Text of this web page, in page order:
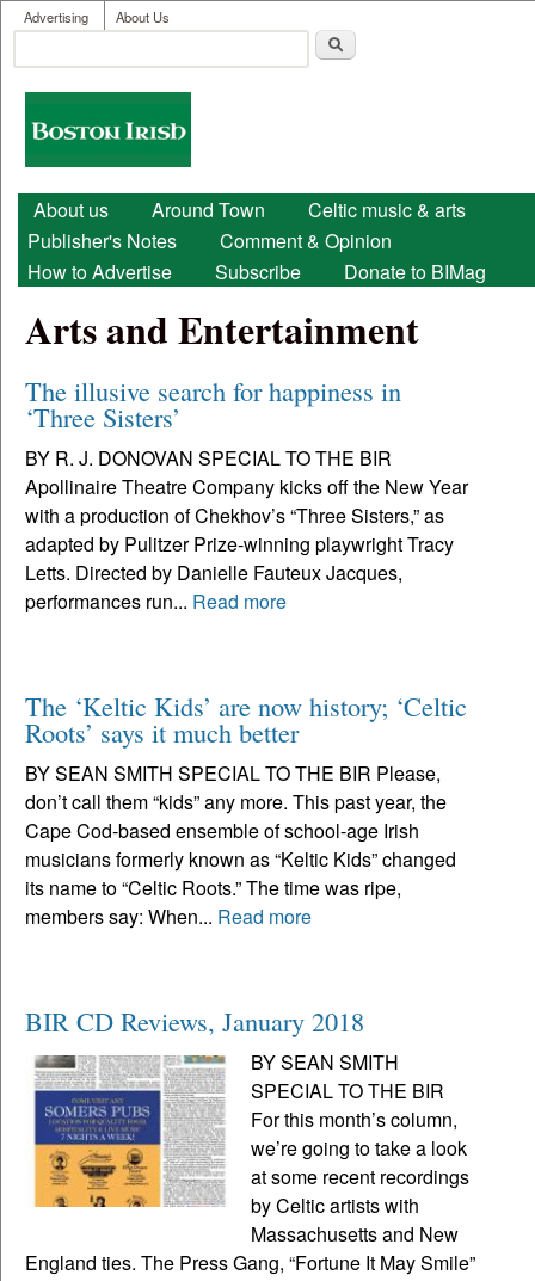
Skip to main content
User menu
Advertising About Us
Search form
Boston
Irish
Main menu
About us Around Town
Celtic music & arts
Publisher's Notes
Comment & Opinion
How to Advertise
Subscribe Donate to BIMag
Arts and Entertainment
The illusive search for happiness in
‘Three Sisters’
BY R. J. DONOVAN SPECIAL TO THE BIR
Apollinaire Theatre Company kicks off the New Year
with a production of Chekhov’s “Three Sisters,” as
adapted by Pulitzer Prize-winning playwright Tracy
Letts. Directed by Danielle Fauteux Jacques,
performances run... Read more
The ‘Keltic Kids’ are now history; ‘Celtic
Roots’ says it much better
BY SEAN SMITH SPECIAL TO THE BIR Please,
don’t call them “kids” any more. This past year, the
Cape Cod-based ensemble of school-age Irish
musicians formerly known as “Keltic Kids” changed
its name to “Celtic Roots.” The time was ripe,
members say: When... Read more
BIR CD Reviews, January 2018
BY SEAN SMITH
SPECIAL TO THE BIR
For this month’s column,
we’re going to take a look
at some recent recordings
by Celtic artists with
Massachusetts and New
England ties. The Press Gang, “Fortune It May Smile”